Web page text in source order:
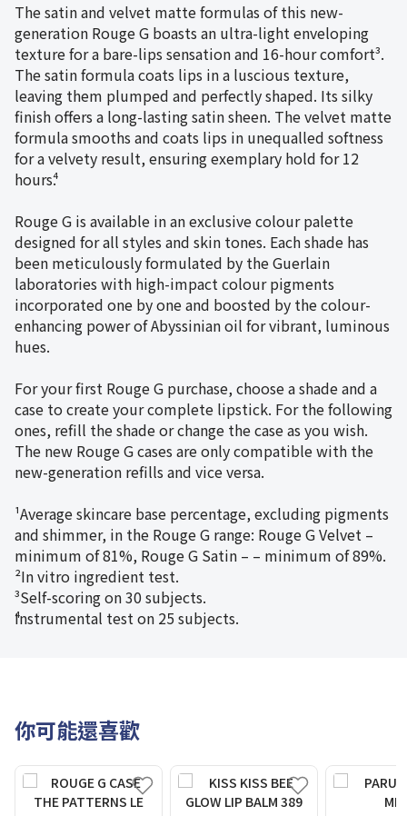
The satin and velvet matte formulas of this new-
generation Rouge G boasts an ultra-light enveloping
texture for a bare-lips sensation and 16-hour comfort³.
The satin formula coats lips in a luscious texture,
leaving them plumped and perfectly shaped. Its silky
finish offers a long-lasting satin sheen. The velvet matte
formula smooths and coats lips in unequalled softness
for a velvety result, ensuring exemplary hold for 12
hours⁴.
Rouge G is available in an exclusive colour palette
designed for all styles and skin tones. Each shade has
been meticulously formulated by the Guerlain
laboratories with high-impact colour pigments
incorporated one by one and boosted by the colour-
enhancing power of Abyssinian oil for vibrant, luminous
hues.
For your first Rouge G purchase, choose a shade and a
case to create your complete lipstick. For the following
ones, refill the shade or change the case as you wish.
The new Rouge G cases are only compatible with the
new-generation refills and vice versa.
¹Average skincare base percentage, excluding pigments
and shimmer, in the Rouge G range: Rouge G Velvet –
minimum of 81%, Rouge G Satin – – minimum of 89%.
²In vitro ingredient test.
³Self-scoring on 30 subjects.
⁴Instrumental test on 25 subjects.
你可能還喜歡